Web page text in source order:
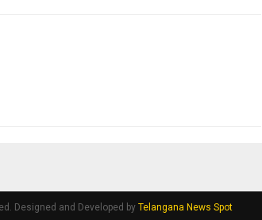
Designed and Developed by Telangana News Spot